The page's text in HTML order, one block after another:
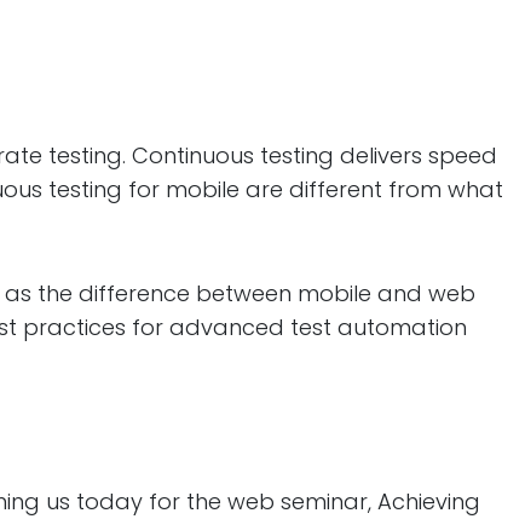
testing. Continuous testing delivers speed
testing for mobile are different from what
the difference between mobile and web
practices for advanced test automation
us today for the web seminar, Achieving